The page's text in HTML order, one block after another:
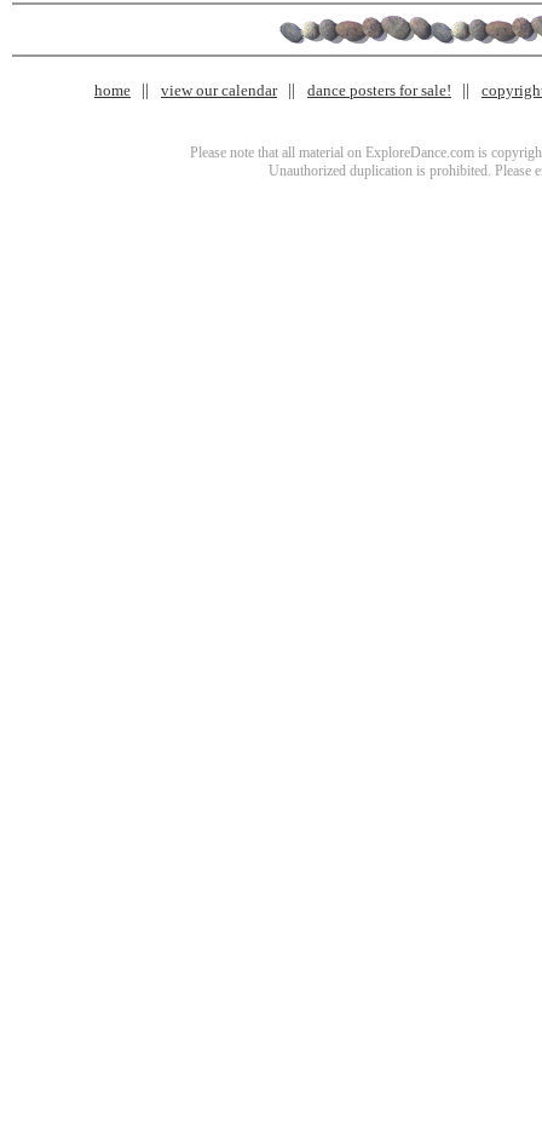
home view our calendar dance posters for sale!
Please note that all material on ExploreDance.com is
Unauthorized duplication is prohibited. Please